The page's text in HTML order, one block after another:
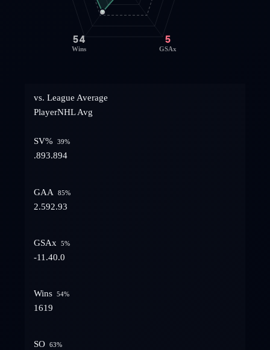
5
GSAx
54
Wins
vs. League Average
PlayerNHL Avg
SV% 39%
.893.894
GAA 85%
2.592.93
GSAx 5%
-11.40.0
Wins 54%
1619
SO 63%